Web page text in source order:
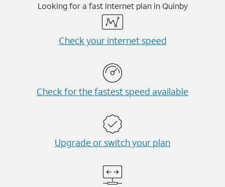
Looking for a fast internet plan in Quinby
Check your internet speed
Check for the fastest speed available
Upgrade or switch your plan